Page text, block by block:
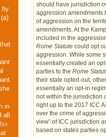
by
(a)
in
bis
should have jurisdiction
aggression amendments
of aggression on the
amendments. At the
included in the
Rome Statute could opt
aggression. While some
essentially created an
parties to the Rome
their state opted-out,
essentially an opt-in
not within the jurisdiction
right up to the 2017 ICC
over the crime of
view” of ICC jurisdiction
based on states parties